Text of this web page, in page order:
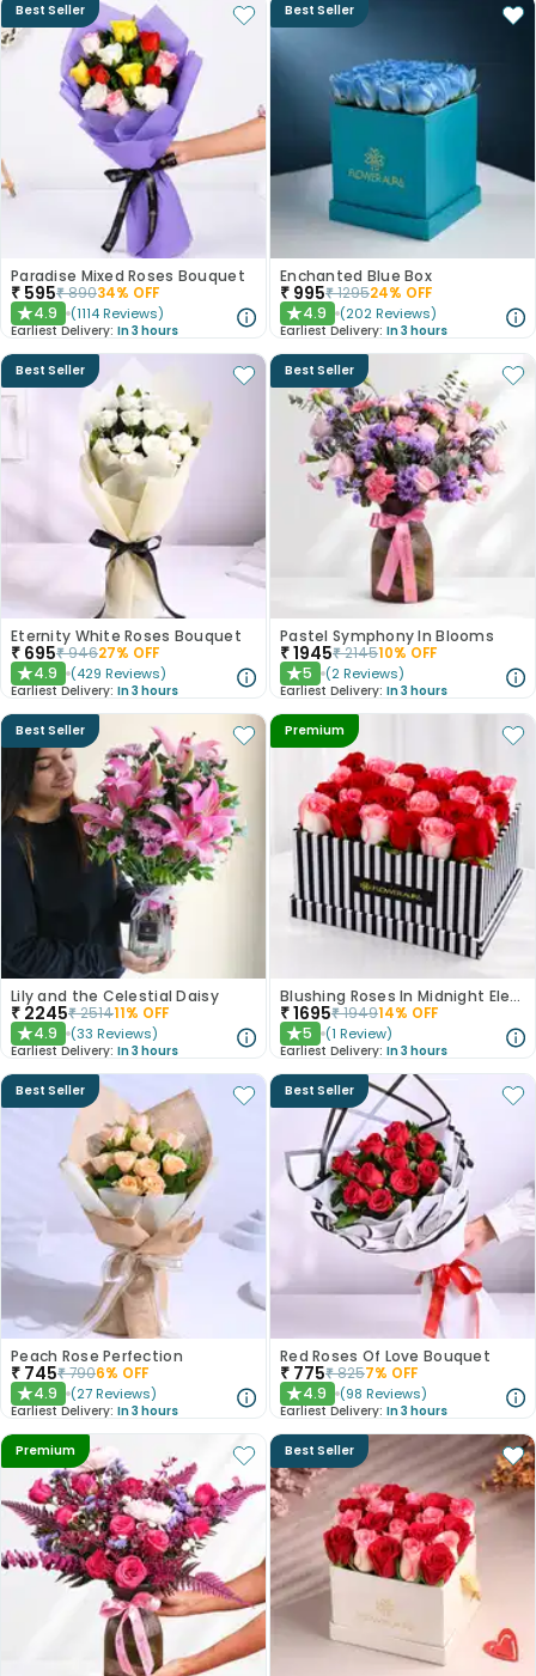
Best Seller
Paradise Mixed Roses Bouquet
₹ 595₹89034% OFF
★4.9 (1114 Reviews)
Earliest Delivery: In 3 hours
Best Seller
Enchanted Blue Box
₹ 995₹129524% OFF
★4.9 (202 Reviews)
Earliest Delivery: In 3 hours
Best Seller
Eternity White Roses Bouquet
₹ 695₹94627% OFF
★4.9 (429 Reviews)
Earliest Delivery: In 3 hours
Best Seller
Pastel Symphony In Blooms
₹1945₹214510% OFF
★5 (2 Reviews)
Earliest Delivery: In 3 hours
Best Seller
Lily and the Celestial Daisy
₹ 2245₹251411% OFF
★4.9 (33 Reviews)
Earliest Delivery: In 3 hours
Premium
Blushing Roses In Midnight Elegance
₹1695₹194914% OFF
★5 (1 Review)
Earliest Delivery: In 3 hours
Best Seller
Peach Rose Perfection
₹ 745₹7906% OFF
★4.9 (27 Reviews)
Earliest Delivery: In 3 hours
Best Seller
Red Roses Of Love Bouquet
₹ 775₹8257% OFF
★4.9 (98 Reviews)
Earliest Delivery: In 3 hours
Premium Best Seller